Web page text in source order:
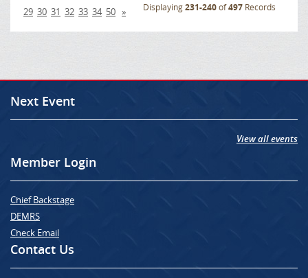
29 30 31 32 33 34 50 » Displaying231-240of497Records
Next Event
View all events
Member Login
Chief Backstage
DEMRS
Check Email
Contact Us